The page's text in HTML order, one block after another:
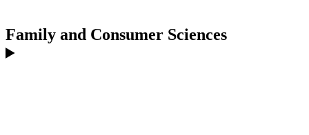
Family and Consumer Sciences